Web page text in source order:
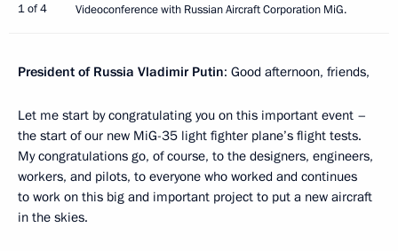
1 of 4 Videoconference with Russian Aircraft Corporation MiG.
President of Russia Vladimir Putin: Good afternoon, friends,
Let me start by congratulating you on this important event –
the start of our new MiG-35 light fighter plane’s flight tests.
My congratulations go, of course, to the designers, engineers,
workers, and pilots, to everyone who worked and continues
to work on this big and important project to put a new aircraft
in the skies.